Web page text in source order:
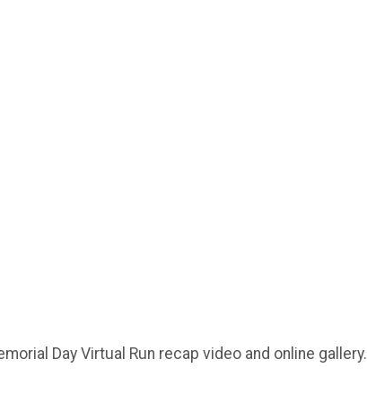
Day Virtual Run recap video and online gallery.